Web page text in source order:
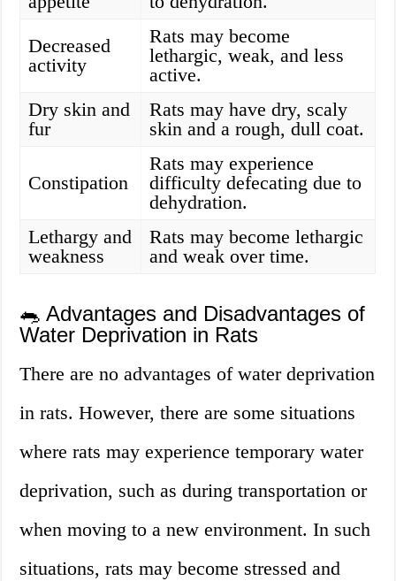
Decreased
activity
Rats may become
lethargic, weak, and less
active.
Dry skin and
fur
Rats may have dry, scaly
skin and a rough, dull coat.
Constipation
Rats may experience
difficulty defecating due to
dehydration.
Lethargy and
weakness
Rats may become lethargic
and weak over time.
🐀 Advantages and Disadvantages of
Water Deprivation in Rats
There are no advantages of water deprivation
in rats. However, there are some situations
where rats may experience temporary water
deprivation, such as during transportation or
when moving to a new environment. In such
situations, rats may become stressed and